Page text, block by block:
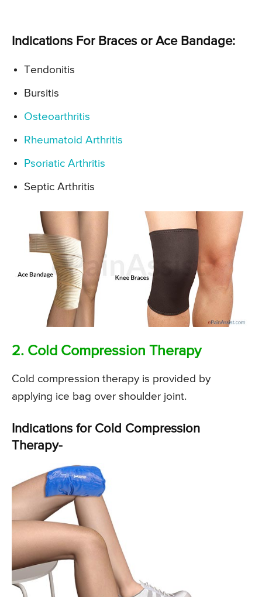
Indications For Braces or Ace Bandage:
Tendonitis
Bursitis
Osteoarthritis
Rheumatoid Arthritis
Psoriatic Arthritis
Septic Arthritis
2. Cold Compression Therapy
Cold compression therapy is provided by
applying ice bag over shoulder joint.
Indications for Cold Compression
Therapy-